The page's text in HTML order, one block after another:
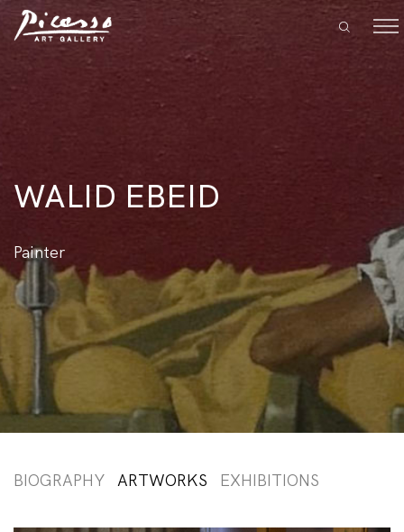
WALID EBEID
Painter
BIOGRAPHY ARTWORKS EXHIBITIONS